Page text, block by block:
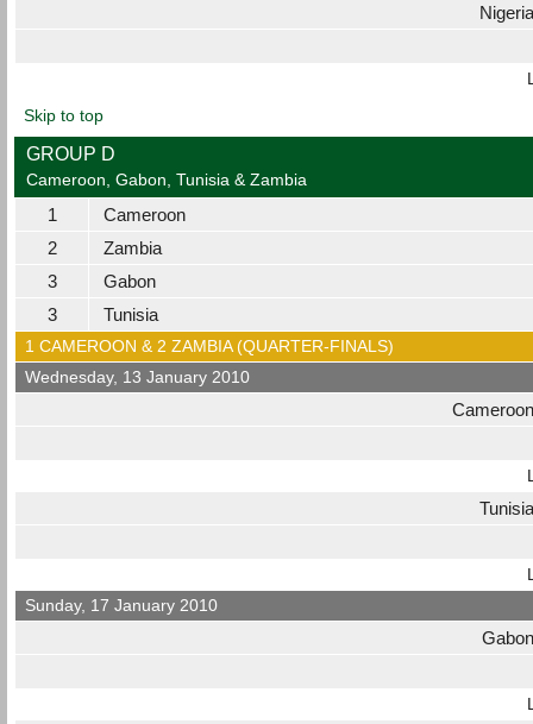
Nigeria
Skip to top
GROUP D
Cameroon, Gabon, Tunisia & Zambia
1
Cameroon
2
Zambia
3
Gabon
3
Tunisia
1 CAMEROON & 2 ZAMBIA (QUARTER-FINALS)
Wednesday, 13 January 2010
Cameroon
Tunisia
Sunday, 17 January 2010
Gabon